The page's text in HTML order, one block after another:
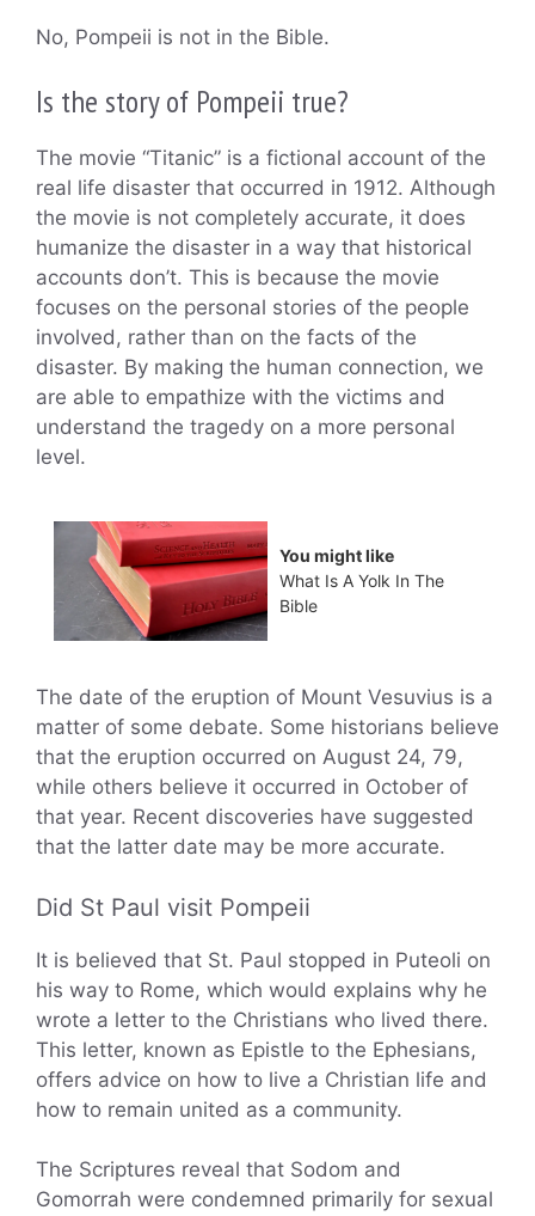
No, Pompeii is not in the Bible.
Is the story of Pompeii true?
The movie “Titanic” is a fictional account of the
real life disaster that occurred in 1912. Although
the movie is not completely accurate, it does
humanize the disaster in a way that historical
accounts don’t. This is because the movie
focuses on the personal stories of the people
involved, rather than on the facts of the
disaster. By making the human connection, we
are able to empathize with the victims and
understand the tragedy on a more personal
level.
You might like
What Is A Yolk In The
Bible
The date of the eruption of Mount Vesuvius is a
matter of some debate. Some historians believe
that the eruption occurred on August 24, 79,
while others believe it occurred in October of
that year. Recent discoveries have suggested
that the latter date may be more accurate.
Did St Paul visit Pompeii
It is believed that St. Paul stopped in Puteoli on
his way to Rome, which would explains why he
wrote a letter to the Christians who lived there.
This letter, known as Epistle to the Ephesians,
offers advice on how to live a Christian life and
how to remain united as a community.
The Scriptures reveal that Sodom and
Gomorrah were condemned primarily for sexual